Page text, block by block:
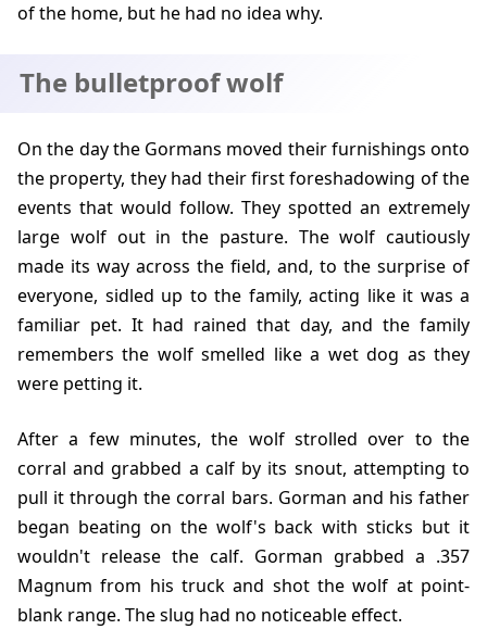
of the home, but he had no idea why.
The bulletproof wolf
On the day the Gormans moved their furnishings onto
the property, they had their first foreshadowing of the
events that would follow. They spotted an extremely
large wolf out in the pasture. The wolf cautiously
made its way across the field, and, to the surprise of
everyone, sidled up to the family, acting like it was a
familiar pet. It had rained that day, and the family
remembers the wolf smelled like a wet dog as they
were petting it.
After a few minutes, the wolf strolled over to the
corral and grabbed a calf by its snout, attempting to
pull it through the corral bars. Gorman and his father
began beating on the wolf's back with sticks but it
wouldn't release the calf. Gorman grabbed a .357
Magnum from his truck and shot the wolf at point-
blank range. The slug had no noticeable effect.